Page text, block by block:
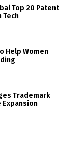
Top 20 Patent
Tech
Help Women
Trademark